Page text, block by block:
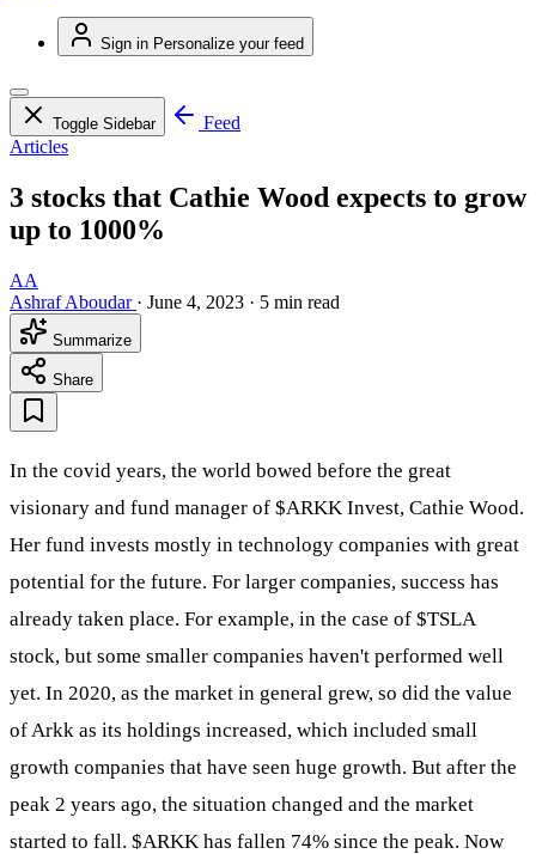
Sign in Personalize your feed
Toggle Sidebar
Feed
Articles
3 stocks that Cathie Wood expects to grow
up to 1000%
AA
Ashraf Aboudar · June 4, 2023 · 5 min read
Summarize
Share
In the covid years, the world bowed before the great
visionary and fund manager of $ARKK Invest, Cathie Wood.
Her fund invests mostly in technology companies with great
potential for the future. For larger companies, success has
already taken place. For example, in the case of $TSLA
stock, but some smaller companies haven't performed well
yet. In 2020, as the market in general grew, so did the value
of Arkk as its holdings increased, which included small
growth companies that have seen huge growth. But after the
peak 2 years ago, the situation changed and the market
started to fall. $ARKK has fallen 74% since the peak. Now